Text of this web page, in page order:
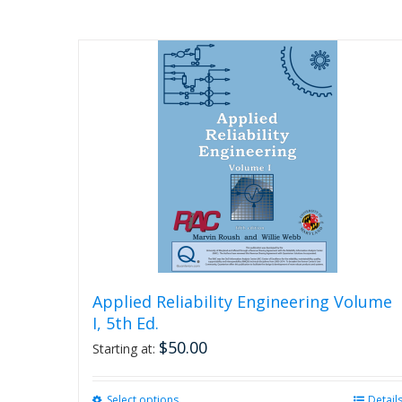
Applied Reliability Engineering Volume
I, 5th Ed.
Starting at: $50.00